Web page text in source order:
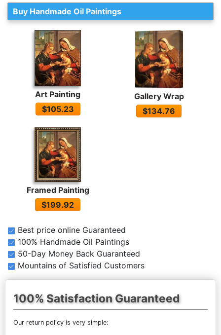
Buy Handmade Oil Paintings
Art Painting
$105.23
Gallery Wrap
$134.76
Framed Painting
$199.92
Best price online Guaranteed
100% Handmade Oil Paintings
50-Day Money Back Guaranteed
Mountains of Satisfied Customers
100% Satisfaction Guaranteed
Our return policy is very simple: